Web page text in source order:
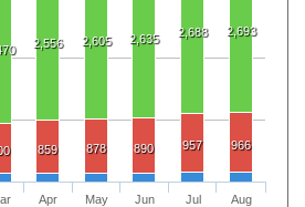
2,556 2,605 2,635 2,688 2,693
859 878 890 957 966
Apr
May
Jun
Jul
Aug